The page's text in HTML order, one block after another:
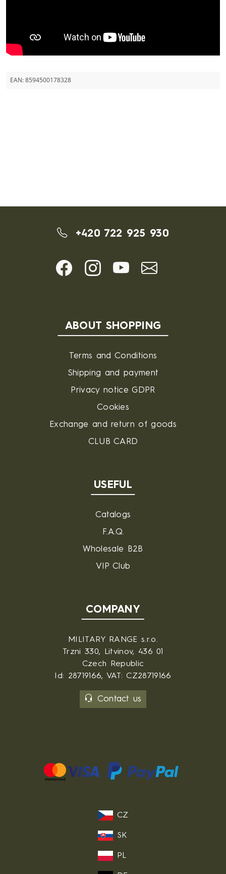
EAN:8594500178328
+420 722 925 930
ABOUT SHOPPING
Terms and Conditions
Shipping and payment
Privacy notice GDPR
Cookies
Exchange and return of goods
CLUB CARD
USEFUL
Catalogs
F.A.Q.
Wholesale B2B
VIP Club
COMPANY
MILITARY RANGE s.r.o.
Trzni 330, Litvinov, 436 01
Czech Republic
Id: 28719166, VAT: CZ28719166
Contact us
CZ
SK
PL